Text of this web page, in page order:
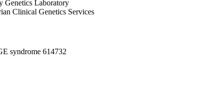
Genetics Laboratory
Clinical Genetics Services
syndrome 614732